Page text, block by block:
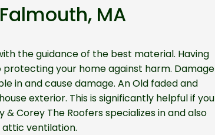
MA
the guidance of the best material. Having
your home against harm. Damage
in and cause damage. An Old faded and
exterior. This is significantly helpful if you
Corey The Roofers specializes in and also
attic ventilation.